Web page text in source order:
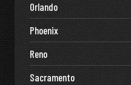
Orlando
Phoenix
Reno
Sacramento